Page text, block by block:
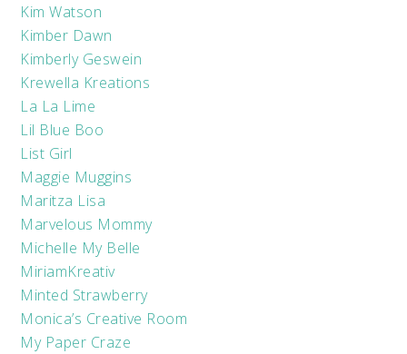
Kim Watson
Kimber Dawn
Kimberly Geswein
Krewella Kreations
La La Lime
Lil Blue Boo
List Girl
Maggie Muggins
Maritza Lisa
Marvelous Mommy
Michelle My Belle
MiriamKreativ
Minted Strawberry
Monica’s Creative Room
My Paper Craze